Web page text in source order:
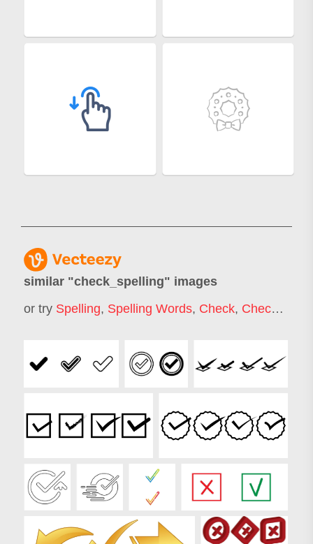
similar "check_spelling" images
or try Spelling, Spelling Words, Check, Checkmark